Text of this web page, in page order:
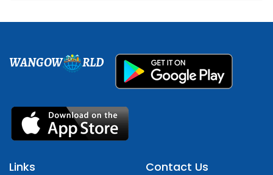
WANGOW RLD
Links Contact Us